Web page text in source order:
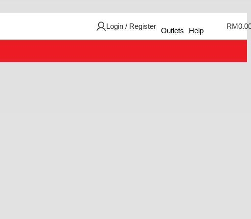
Login / Register
Outlets Help
RM